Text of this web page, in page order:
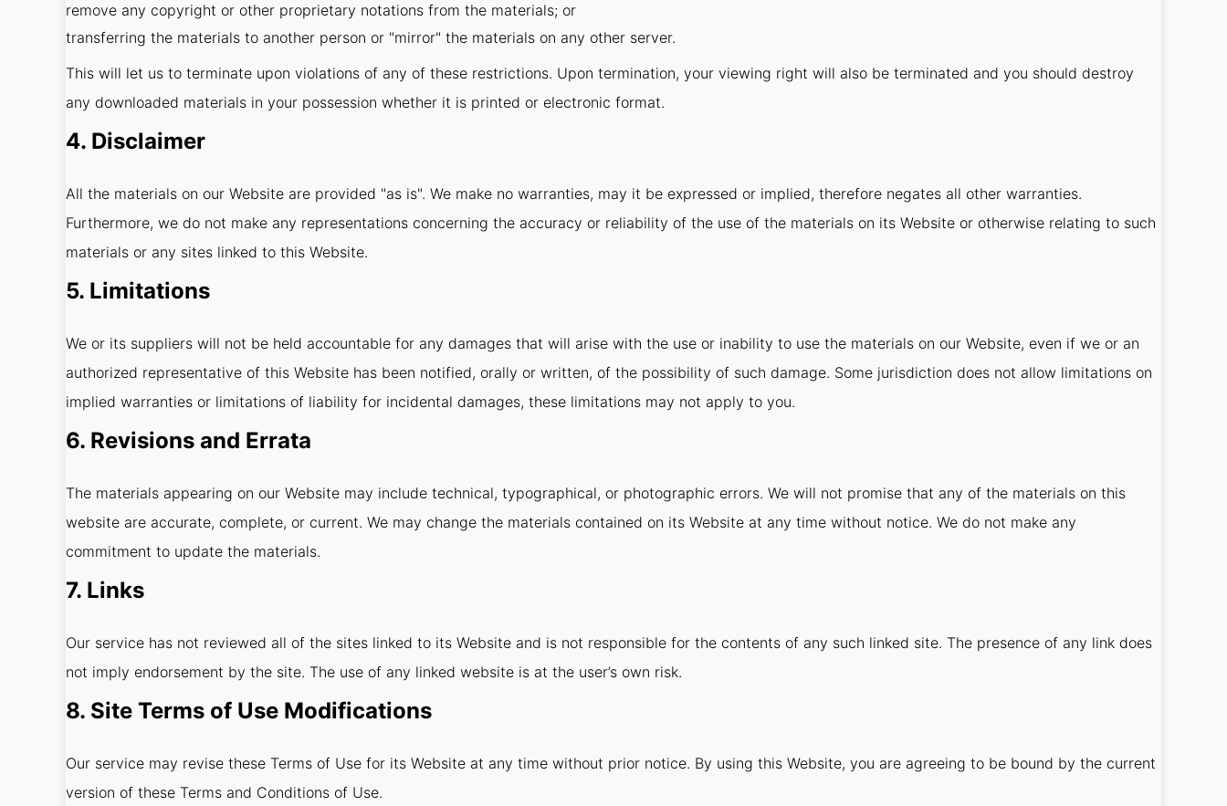
remove any copyright or other proprietary notations from the materials; or
transferring the materials to another person or "mirror" the materials on any other server.
This will let us to terminate upon violations of any of these restrictions. Upon termination, your viewing right will also be terminated and you should destroy
any downloaded materials in your possession whether it is printed or electronic format.
4. Disclaimer
All the materials on our Website are provided "as is". We make no warranties, may it be expressed or implied, therefore negates all other warranties.
Furthermore, we do not make any representations concerning the accuracy or reliability of the use of the materials on its Website or otherwise relating to such
materials or any sites linked to this Website.
5. Limitations
We or its suppliers will not be held accountable for any damages that will arise with the use or inability to use the materials on our Website, even if we or an
authorized representative of this Website has been notified, orally or written, of the possibility of such damage. Some jurisdiction does not allow limitations on
implied warranties or limitations of liability for incidental damages, these limitations may not apply to you.
6. Revisions and Errata
The materials appearing on our Website may include technical, typographical, or photographic errors. We will not promise that any of the materials on this
website are accurate, complete, or current. We may change the materials contained on its Website at any time without notice. We do not make any
commitment to update the materials.
7. Links
Our service has not reviewed all of the sites linked to its Website and is not responsible for the contents of any such linked site. The presence of any link does
not imply endorsement by the site. The use of any linked website is at the user’s own risk.
8. Site Terms of Use Modifications
Our service may revise these Terms of Use for its Website at any time without prior notice. By using this Website, you are agreeing to be bound by the current
version of these Terms and Conditions of Use.